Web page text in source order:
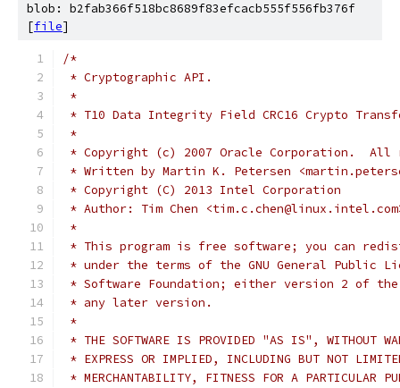
blob: b2fab366f518bc8689f83efcacb555f556fb376f
[file]
/*
* Cryptographic API.
*
* T10 Data Integrity Field CRC16 Crypto
*
* Copyright (c) 2007 Oracle Corporation.  All
* Written by Martin K. Petersen
* Copyright (C) 2013 Intel Corporation
* Author: Tim Chen
*
* This program is free software; you can
* under the terms of the GNU General Public
* Software Foundation; either version 2 of
* any later version.
*
* THE SOFTWARE IS PROVIDED "AS IS", WITHOUT
* EXPRESS OR IMPLIED, INCLUDING BUT NOT
* MERCHANTABILITY, FITNESS FOR A PARTICULAR